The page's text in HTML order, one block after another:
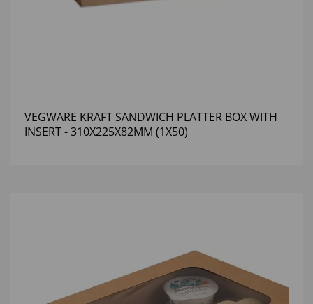
VEGWARE KRAFT SANDWICH PLATTER BOX WITH
INSERT - 310X225X82MM (1X50)